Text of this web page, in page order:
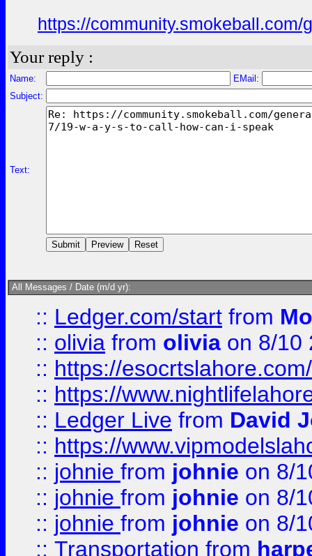
https://community.smokeball.com/
Your reply :
Name:
EMail:
Subject:
Text:
All Messages / Date (m/d yr):
:: Ledger.com/start from
:: olivia from olivia on 8/10
:: https://esocrtslahore.com/
:: https://
:: Ledger Live from David
:: https://
:: johnie from johnie on 8/
:: johnie from johnie on 8/
:: johnie from johnie on 8/
:: Transportation from